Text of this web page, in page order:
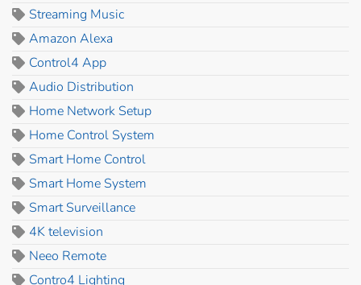
Streaming Music
Amazon Alexa
Control4 App
Audio Distribution
Home Network Setup
Home Control System
Smart Home Control
Smart Home System
Smart Surveillance
4K television
Neeo Remote
Contro4 Lighting